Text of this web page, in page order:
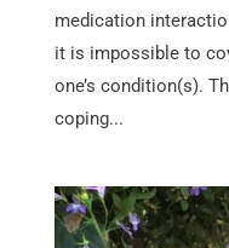
medication
it is impossible to
one’s condition(s).
coping...